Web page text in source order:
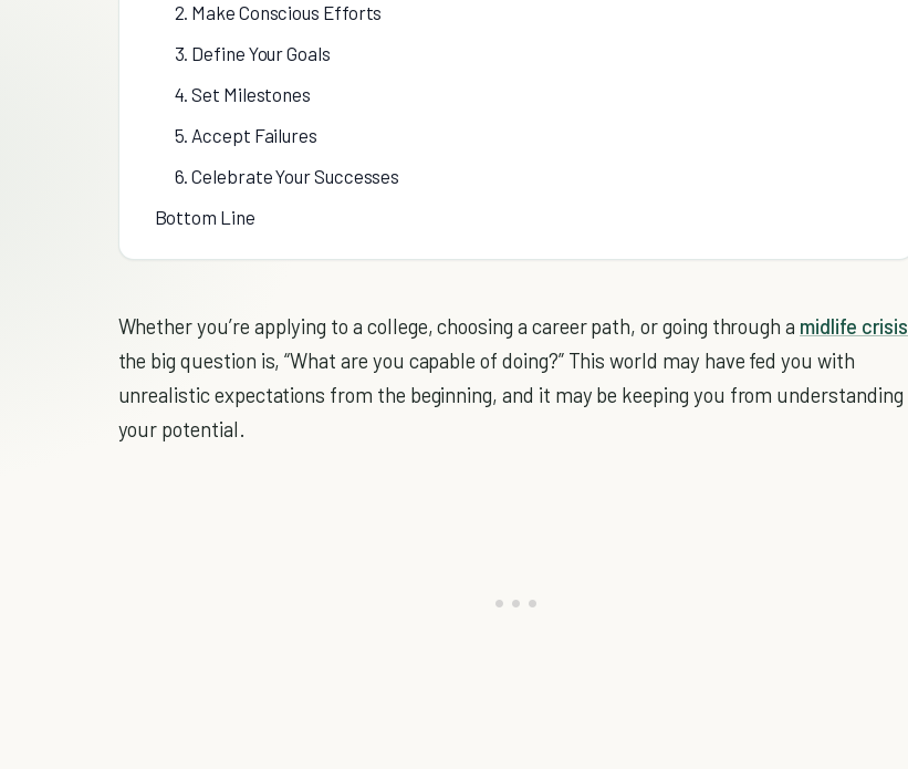
2. Make Conscious Efforts
3. Define Your Goals
4. Set Milestones
5. Accept Failures
6. Celebrate Your Successes
Bottom Line
Whether you’re applying to a college, choosing a career path, or going through a midlife crisis
the big question is, “What are you capable of doing?” This world may have fed you with
unrealistic expectations from the beginning, and it may be keeping you from understanding
your potential.